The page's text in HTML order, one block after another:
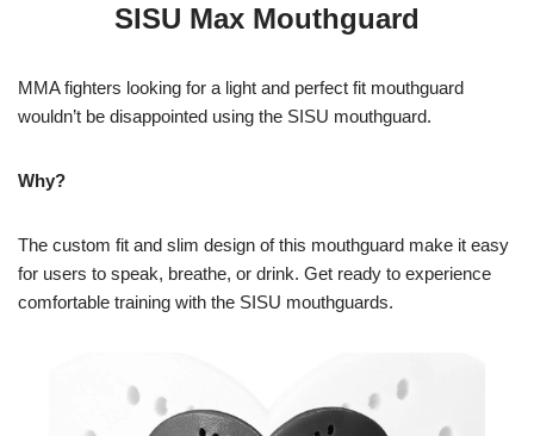
SISU Max Mouthguard
MMA fighters looking for a light and perfect fit mouthguard
wouldn’t be disappointed using the SISU mouthguard.
Why?
The custom fit and slim design of this mouthguard make it easy
for users to speak, breathe, or drink. Get ready to experience
comfortable training with the SISU mouthguards.